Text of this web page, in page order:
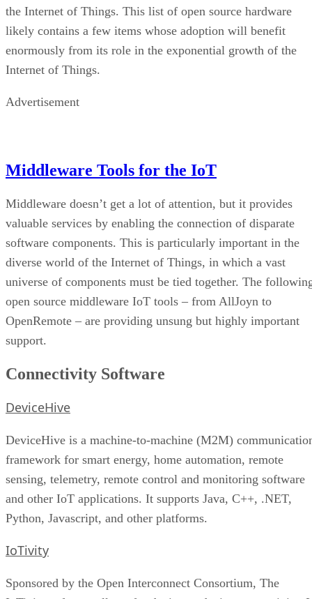
the Internet of Things. This list of open source hardware
likely contains a few items whose adoption will benefit
enormously from its role in the exponential growth of the
Internet of Things.
Advertisement
Middleware Tools for the IoT
Middleware doesn’t get a lot of attention, but it provides
valuable services by enabling the connection of disparate
software components. This is particularly important in the
diverse world of the Internet of Things, in which a vast
universe of components must be tied together. The
open source middleware IoT tools – from AllJoyn to
OpenRemote – are providing unsung but highly important
support.
Connectivity Software
DeviceHive
DeviceHive is a machine-to-machine (M2M)
framework for smart energy, home automation, remote
sensing, telemetry, remote control and monitoring software
and other IoT applications. It supports Java, C++, .NET,
Python, Javascript, and other platforms.
IoTivity
Sponsored by the Open Interconnect Consortium, The